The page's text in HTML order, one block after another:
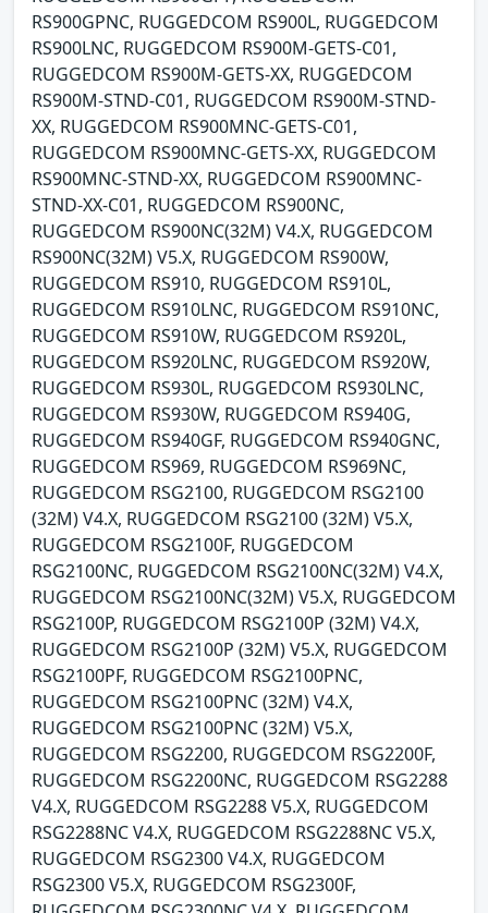
RS900GPNC, RUGGEDCOM RS900L, RUGGEDCOM
RS900LNC, RUGGEDCOM RS900M-GETS-C01,
RUGGEDCOM RS900M-GETS-XX, RUGGEDCOM
RS900M-STND-C01, RUGGEDCOM RS900M-STND-
XX, RUGGEDCOM RS900MNC-GETS-C01,
RUGGEDCOM RS900MNC-GETS-XX, RUGGEDCOM
RS900MNC-STND-XX, RUGGEDCOM RS900MNC-
STND-XX-C01, RUGGEDCOM RS900NC,
RUGGEDCOM RS900NC(32M) V4.X, RUGGEDCOM
RS900NC(32M) V5.X, RUGGEDCOM RS900W,
RUGGEDCOM RS910, RUGGEDCOM RS910L,
RUGGEDCOM RS910LNC, RUGGEDCOM RS910NC,
RUGGEDCOM RS910W, RUGGEDCOM RS920L,
RUGGEDCOM RS920LNC, RUGGEDCOM RS920W,
RUGGEDCOM RS930L, RUGGEDCOM RS930LNC,
RUGGEDCOM RS930W, RUGGEDCOM RS940G,
RUGGEDCOM RS940GF, RUGGEDCOM RS940GNC,
RUGGEDCOM RS969, RUGGEDCOM RS969NC,
RUGGEDCOM RSG2100, RUGGEDCOM RSG2100
(32M) V4.X, RUGGEDCOM RSG2100 (32M) V5.X,
RUGGEDCOM RSG2100F, RUGGEDCOM
RSG2100NC, RUGGEDCOM RSG2100NC(32M) V4.X,
RUGGEDCOM RSG2100NC(32M) V5.X, RUGGEDCOM
RSG2100P, RUGGEDCOM RSG2100P (32M) V4.X,
RUGGEDCOM RSG2100P (32M) V5.X, RUGGEDCOM
RSG2100PF, RUGGEDCOM RSG2100PNC,
RUGGEDCOM RSG2100PNC (32M) V4.X,
RUGGEDCOM RSG2100PNC (32M) V5.X,
RUGGEDCOM RSG2200, RUGGEDCOM RSG2200F,
RUGGEDCOM RSG2200NC, RUGGEDCOM RSG2288
V4.X, RUGGEDCOM RSG2288 V5.X, RUGGEDCOM
RSG2288NC V4.X, RUGGEDCOM RSG2288NC V5.X,
RUGGEDCOM RSG2300 V4.X, RUGGEDCOM
RSG2300 V5.X, RUGGEDCOM RSG2300F,